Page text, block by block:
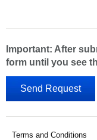
Important: After
form until you see
Terms and Conditions